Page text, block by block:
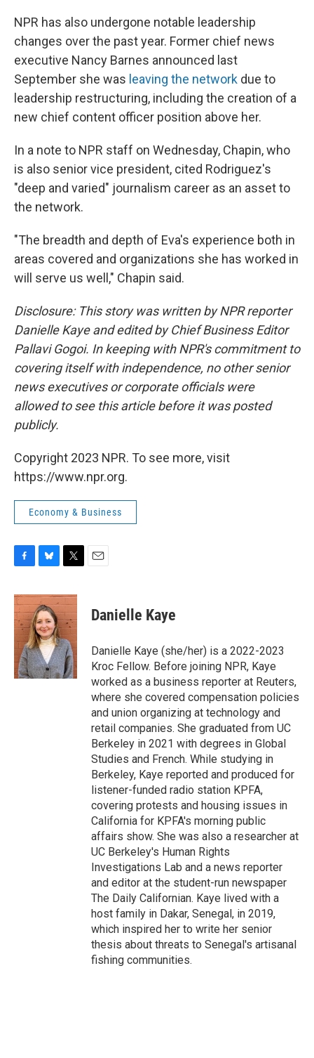
NPR has also undergone notable leadership
changes over the past year. Former chief news
executive Nancy Barnes announced last
September she was leaving the network due to
leadership restructuring, including the creation of a
new chief content officer position above her.
In a note to NPR staff on Wednesday, Chapin, who
is also senior vice president, cited Rodriguez's
"deep and varied" journalism career as an asset to
the network.
"The breadth and depth of Eva's experience both in
areas covered and organizations she has worked in
will serve us well," Chapin said.
Disclosure: This story was written by NPR reporter
Danielle Kaye and edited by Chief Business Editor
Pallavi Gogoi. In keeping with NPR's commitment to
covering itself with independence, no other senior
news executives or corporate officials were
allowed to see this article before it was posted
publicly.
Copyright 2023 NPR. To see more, visit
https://www.npr.org.
Economy & Business
c
e
b
o
k
u
e
s
k
y
i
t
t
e
r
Danielle Kaye
Danielle Kaye (she/her) is a 2022-2023
Kroc Fellow. Before joining NPR, Kaye
worked as a business reporter at Reuters,
where she covered compensation policies
and union organizing at technology and
retail companies. She graduated from UC
Berkeley in 2021 with degrees in Global
Studies and French. While studying in
Berkeley, Kaye reported and produced for
listener-funded radio station KPFA,
covering protests and housing issues in
California for KPFA's morning public
affairs show. She was also a researcher at
UC Berkeley's Human Rights
Investigations Lab and a news reporter
and editor at the student-run newspaper
The Daily Californian. Kaye lived with a
host family in Dakar, Senegal, in 2019,
which inspired her to write her senior
thesis about threats to Senegal's artisanal
fishing communities.